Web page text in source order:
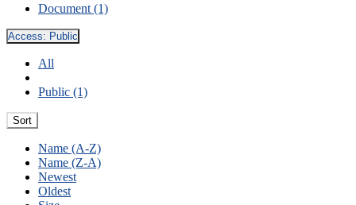
Document (1)
Access: Public
All
Public (1)
Sort
Name (A-Z)
Name (Z-A)
Newest
Oldest